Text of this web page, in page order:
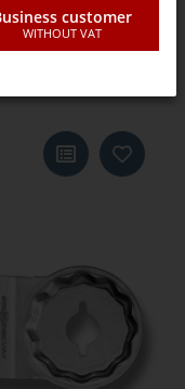
Carbide-
Max 3
customer
WITHOUT VAT